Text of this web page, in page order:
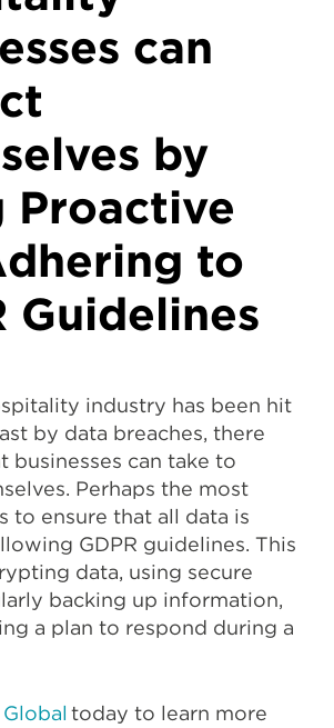
can
by
Proactive
to
Guidelines
industry has been hit
by data breaches, there
businesses can take to
Perhaps the most
to ensure that all data is
GDPR guidelines. This
data, using secure
backing up information,
a plan to respond during a
today to learn more